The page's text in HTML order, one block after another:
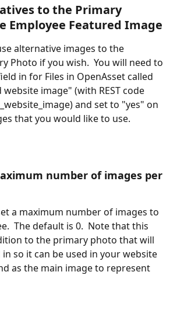
to the Primary
Employee Featured Image
alternative images to the
Photo if you wish.  You will need to
in for Files in OpenAsset called
image" (with REST code
and set to "yes" on
that you would like to use.
number of images per
a maximum number of images to
The default is 0.  Note that this
to the primary photo that will
so it can be used in your website
as the main image to represent